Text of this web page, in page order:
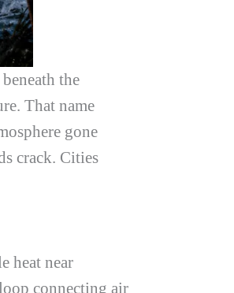
the
That name
gone
crack. Cities
heat near
connecting air